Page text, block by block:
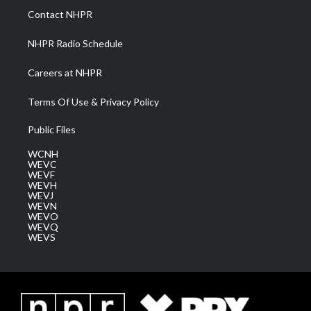
a
m
Contact NHPR
NHPR Radio Schedule
Careers at NHPR
Terms Of Use & Privacy Policy
Public Files
WCNH
WEVC
WEVF
WEVH
WEVJ
WEVN
WEVO
WEVQ
WEVS